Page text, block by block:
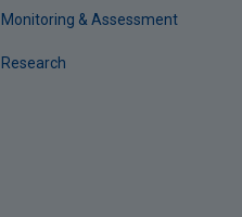
Monitoring & Assessment
Research